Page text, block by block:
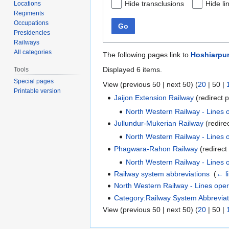
Hide transclusions Hide
Go
The following pages link to
Displayed 6 items.
View (previous 50 | next 50) (20 | 50 |
Jaijon Extension Railway (redirect
North Western Railway - Lines
Jullundur-Mukerian Railway
North Western Railway - Lines
Phagwara-Rahon Railway
North Western Railway - Lines
Railway system abbreviations ‎(←
North Western Railway - Lines
Category:Railway System
View (previous 50 | next 50) (20 | 50 |
Locations
Regiments
Occupations
Presidencies
Railways
All categories
Tools
Special pages
Printable version